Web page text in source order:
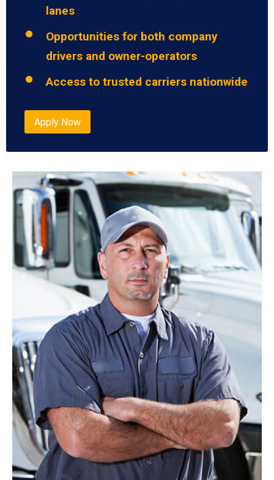
lanes
Opportunities for both company
drivers and owner-operators
Access to trusted carriers nationwide
Apply Now